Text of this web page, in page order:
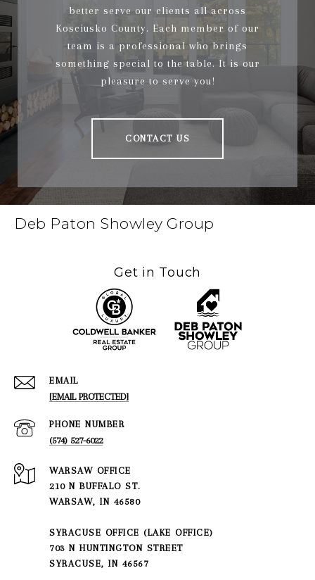
better serve our clients all across
Kosciusko County. Each member of our
team is a professional who brings
something special to the table. It is our
pleasure to serve you!
CONTACT US
Deb Paton Showley Group
Get in Touch
EMAIL
[EMAIL PROTECTED]
PHONE NUMBER
(574) 527-6022
210 N BUFFALO ST.
WARSAW, IN 46580
SYRACUSE OFFICE (LAKE OFFICE)
703 N HUNTINGTON STREET
SYRACUSE, IN 46567